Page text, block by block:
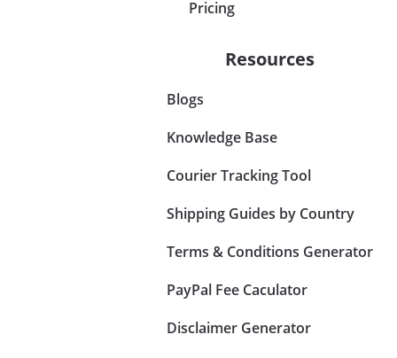
Pricing
Resources
Blogs
Knowledge Base
Courier Tracking Tool
Shipping Guides by Country
Terms & Conditions Generator
PayPal Fee Caculator
Disclaimer Generator